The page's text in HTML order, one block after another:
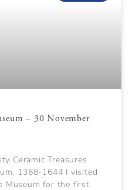
– 30 November
Ceramic Treasures
1368-1644 I visited
Museum for the first